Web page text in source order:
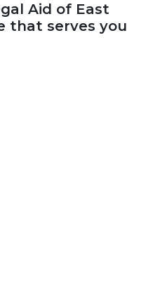
Aid of East
that serves you